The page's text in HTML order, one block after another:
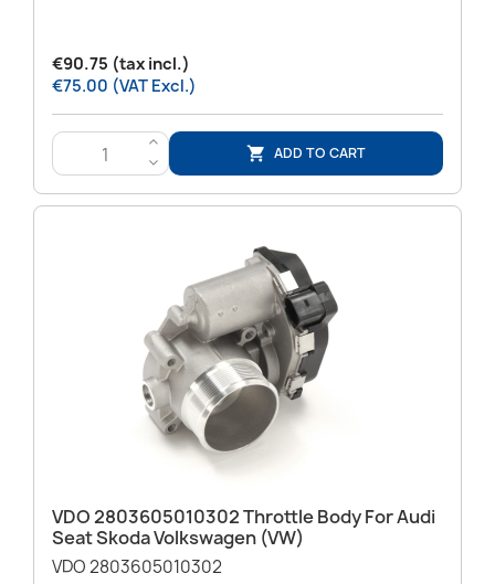
€90.75 (tax incl.)
€75.00 (VAT Excl.)
>
<
 ADD TO CART
VDO 2803605010302 Throttle Body For Audi
Seat Skoda Volkswagen (VW)
VDO 2803605010302